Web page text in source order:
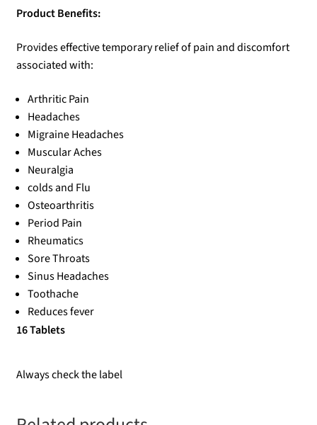
Product Benefits:
Provides effective temporary relief of pain and discomfort
associated with:
Arthritic Pain
Headaches
Migraine Headaches
Muscular Aches
Neuralgia
colds and Flu
Osteoarthritis
Period Pain
Rheumatics
Sore Throats
Sinus Headaches
Toothache
Reduces fever
16 Tablets
Always check the label